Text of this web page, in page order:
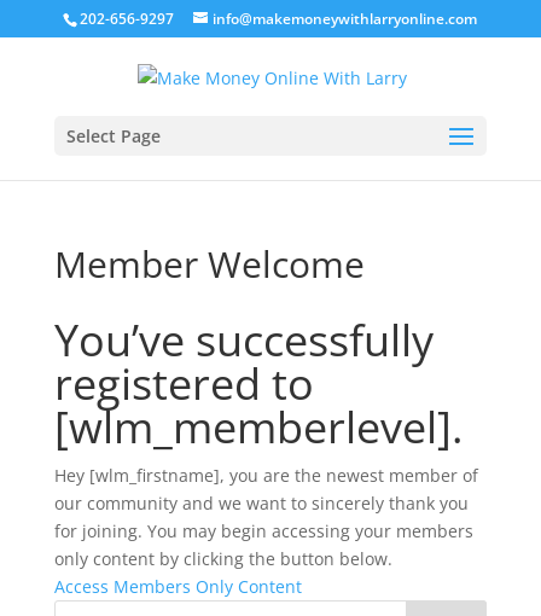
202-656-9297 info@makemoneywithlarryonline.com
Select Page
Member Welcome
You’ve successfully
registered to
[wlm_memberlevel].
Hey [wlm_firstname], you are the newest member of
our community and we want to sincerely thank you
for joining. You may begin accessing your members
only content by clicking the button below.
Access Members Only Content